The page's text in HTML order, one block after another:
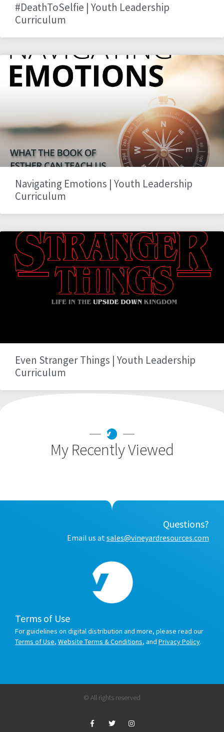
#DeathToSelfie | Youth Leadership
Curriculum
Navigating Emotions | Youth Leadership
Curriculum
Even Stranger Things | Youth Leadership
Curriculum
My Recently Viewed
Questions?
Email us atsales@vineyardresources.com
Terms of Use
For guidelines on digital distribution and more, please read our
Terms of Use, Website Terms & Conditions, and Privacy Policy.
© All rights reserved